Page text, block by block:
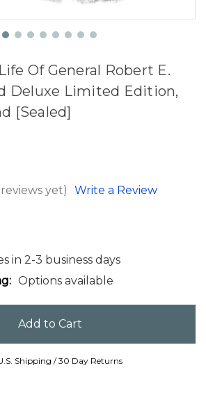
Of General Robert E.
Deluxe Limited Edition,
[Sealed]
yet) Write a Review
in 2-3 business days
Options available
Shipping / 30 Day Returns